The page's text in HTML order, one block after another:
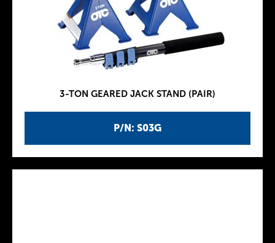
P/N: S03G
3-TON GEARED JACK STAND (PAIR)